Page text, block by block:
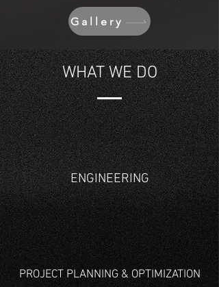
Gallery
WHAT WE DO
ENGINEERING
PROJECT PLANNING & OPTIMIZATION